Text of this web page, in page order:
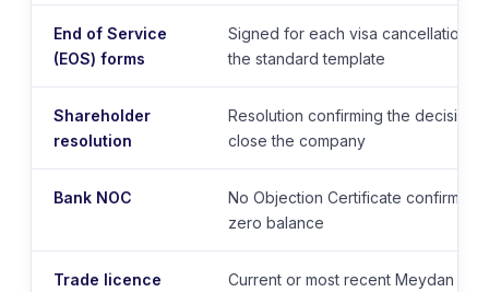
End of Service
(EOS) forms
Signed for each visa cancellation
the standard template
Shareholder
resolution
Resolution confirming the decision
close the company
Bank NOC
No Objection Certificate confirming
zero balance
Trade licence
Current or most recent Meydan